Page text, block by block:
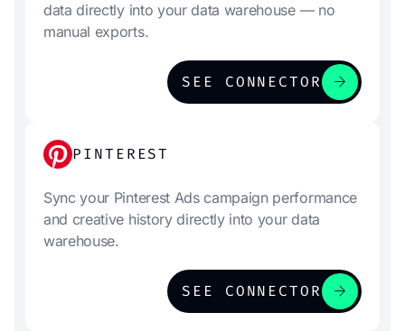
data directly into your data warehouse — no
manual exports.
SEE CONNECTOR arrow_forward
PINTEREST
Sync your Pinterest Ads campaign performance
and creative history directly into your data
warehouse.
SEE CONNECTOR arrow_forward